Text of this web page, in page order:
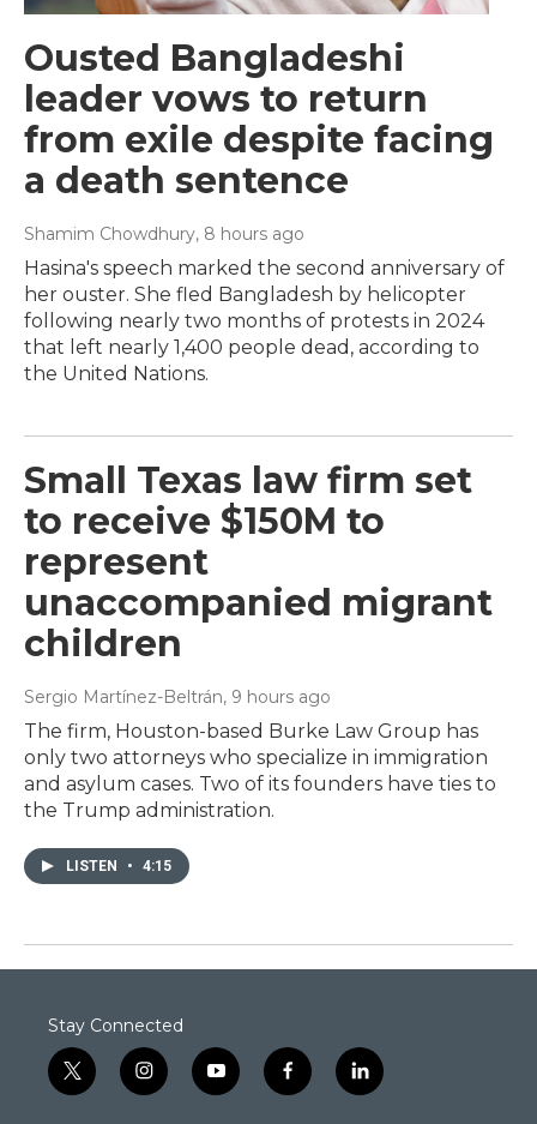
Ousted Bangladeshi
leader vows to return
from exile despite facing
a death sentence
Shamim Chowdhury, 8 hours ago
Hasina's speech marked the second anniversary of
her ouster. She fled Bangladesh by helicopter
following nearly two months of protests in 2024
that left nearly 1,400 people dead, according to
the United Nations.
Small Texas law firm set
to receive $150M to
represent
unaccompanied migrant
children
Sergio Martínez-Beltrán, 9 hours ago
The firm, Houston-based Burke Law Group has
only two attorneys who specialize in immigration
and asylum cases. Two of its founders have ties to
the Trump administration.
LISTEN • 4:15
Stay Connected
t
w
i
n
y
o
f
a
l
i